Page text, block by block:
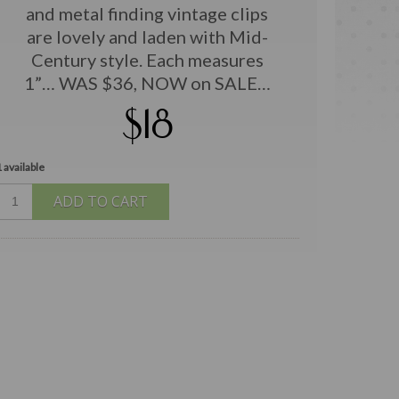
and metal finding vintage clips
are lovely and laden with Mid-
Century style. Each measures
1”… WAS $36, NOW on SALE…
$18
available
ADD TO CART